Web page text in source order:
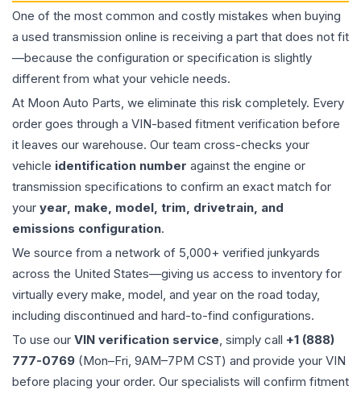
One of the most common and costly mistakes when buying
a used transmission online is receiving a part that does not fit
—because the configuration or specification is slightly
different from what your vehicle needs.
At Moon Auto Parts, we eliminate this risk completely. Every
order goes through a VIN-based fitment verification before
it leaves our warehouse. Our team cross-checks your
vehicle identification number against the engine or
transmission specifications to confirm an exact match for
your year, make, model, trim, drivetrain, and
emissions configuration.
We source from a network of 5,000+ verified junkyards
across the United States—giving us access to inventory for
virtually every make, model, and year on the road today,
including discontinued and hard-to-find configurations.
To use our VIN verification service, simply call +1 (888)
777-0769 (Mon–Fri, 9AM–7PM CST) and provide your VIN
before placing your order. Our specialists will confirm fitment